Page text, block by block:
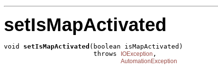
setIsMapActivated
void setIsMapActivated (boolean isMapActivated)
                       throws
IOException ,
AutomationException